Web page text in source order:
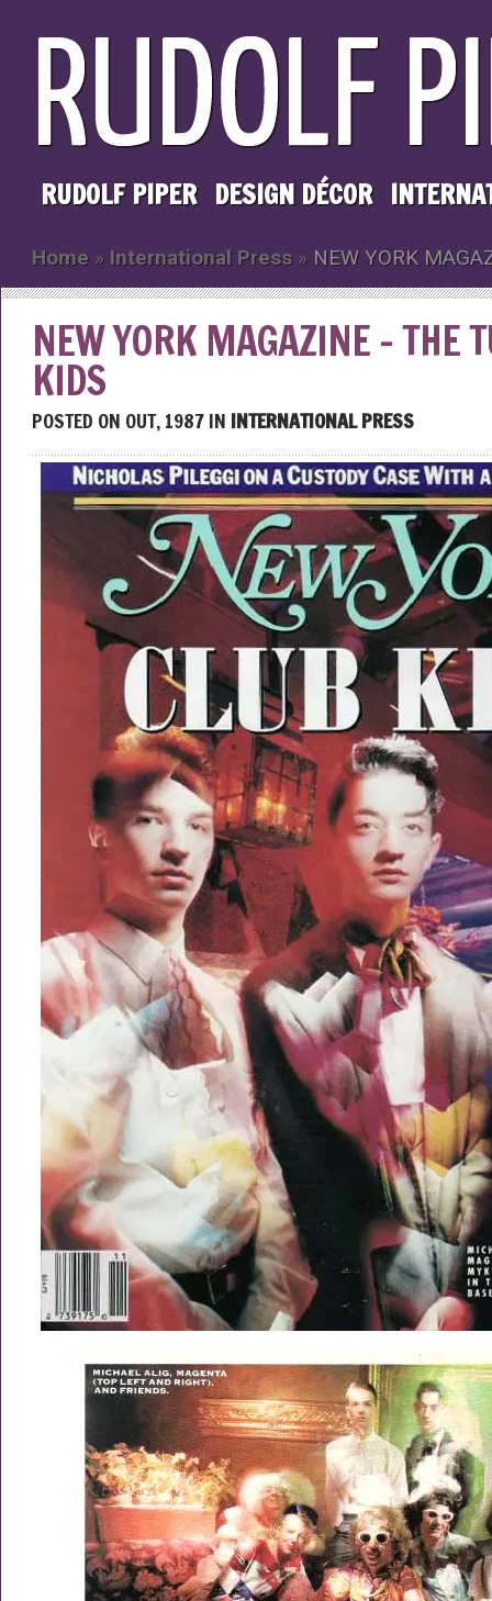
RUDOLF PIPER DESIGN DÉCOR
Home » International Press » NEW YORK
NEW YORK MAGAZINE – THE
KIDS
POSTED ON OUT, 1987 IN INTERNATIONAL PRESS